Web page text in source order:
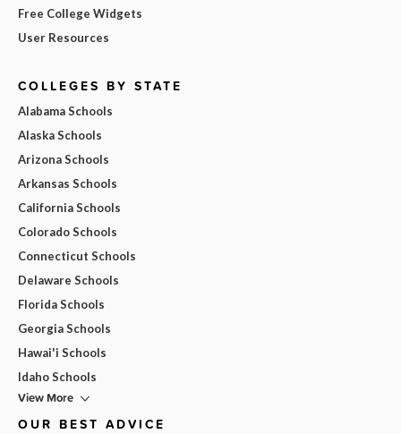
Free College Widgets
User Resources
COLLEGES BY STATE
Alabama Schools
Alaska Schools
Arizona Schools
Arkansas Schools
California Schools
Colorado Schools
Connecticut Schools
Delaware Schools
Florida Schools
Georgia Schools
Hawai'i Schools
Idaho Schools
View More
OUR BEST ADVICE